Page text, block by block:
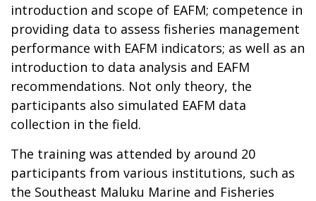
introduction and scope of EAFM; competence in
providing data to assess fisheries management
performance with EAFM indicators; as well as an
introduction to data analysis and EAFM
recommendations. Not only theory, the
participants also simulated EAFM data
collection in the field.
The training was attended by around 20
participants from various institutions, such as
the Southeast Maluku Marine and Fisheries